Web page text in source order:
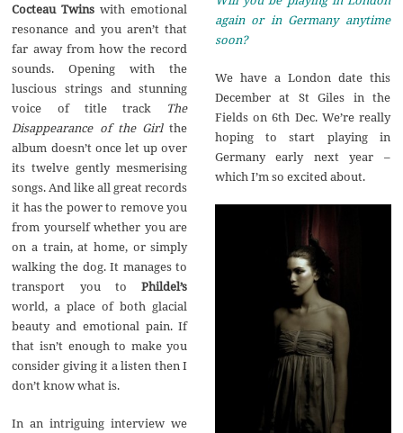
Cocteau Twinswith emotional
resonance and you aren’t that
far away from how the record
sounds. Opening with the
luscious strings and stunning
voice of title track The
Disappearance of the Girlthe
album doesn’t once let up over
its twelve gently mesmerising
songs. And like all great records
it has the power to remove you
from yourself whether you are
on a train, at home, or simply
walking the dog. It manages to
transport you toPhildel’s
world, a place of both glacial
beauty and emotional pain. If
that isn’t enough to make you
consider giving it a listen then I
don’t know what is.
In an intriguing interview we
again or in Germany anytime
soon?
We have a London date this
December at St Giles in the
Fields on 6th Dec. We’re really
hoping to start playing in
Germany early next year –
which I’m so excited about.